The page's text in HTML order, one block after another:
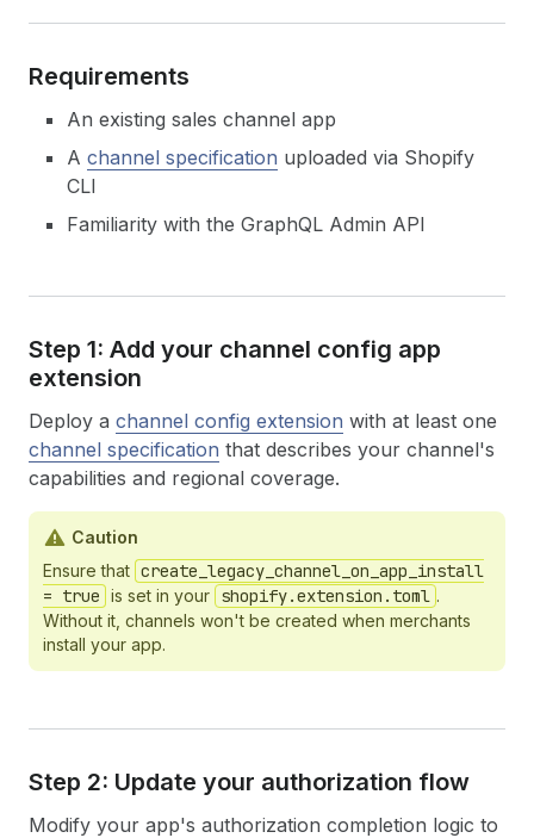
Requirements
An existing sales channel app
A channel specification uploaded via Shopify
CLI
Familiarity with the GraphQL Admin API
Step 1: Add your channel config app
extension
Deploy a channel config extension with at least one
channel specification that describes your channel's
capabilities and regional coverage.
Caution
Ensure that create_legacy_channel_on_app_install
= true is set in your shopify.extension.toml .
Without it, channels won't be created when merchants
install your app.
Step 2: Update your authorization flow
Modify your app's authorization completion logic to